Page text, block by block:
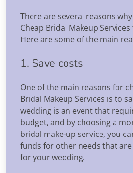
There are several reasons
Cheap Bridal Makeup
Here are some of the main
1. Save costs
One of the main reasons for
Bridal Makeup Services is to
wedding is an event that
budget, and by choosing a
bridal make-up service, you
funds for other needs that
for your wedding.